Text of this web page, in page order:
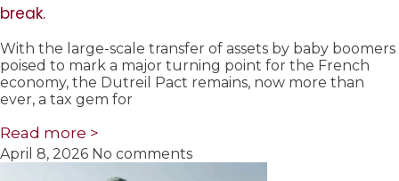
break.
With the large-scale transfer of assets by baby boomers
poised to mark a major turning point for the French
economy, the Dutreil Pact remains, now more than
ever, a tax gem for
Read more >
April 8, 2026 No comments